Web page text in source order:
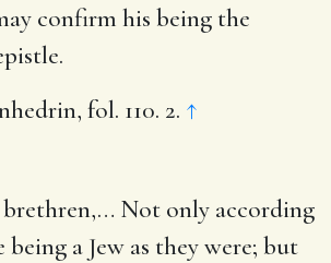
confirm his being the
fol. 110. 2. ↑
,… Not only according
a Jew as they were; but